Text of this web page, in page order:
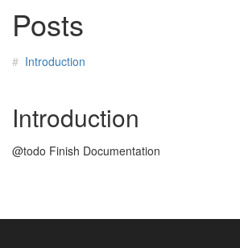
Posts
Introduction
Introduction
@todo Finish Documentation